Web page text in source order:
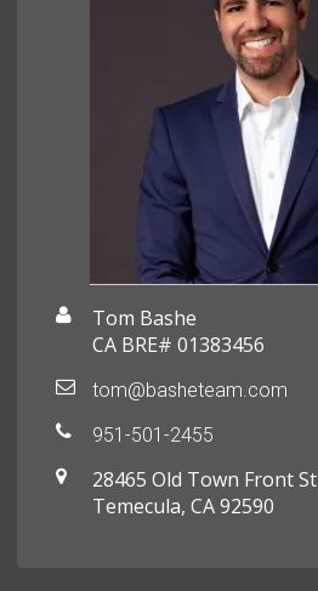
Tom Bashe
CA BRE# 01383456
tom@basheteam.com
951-501-2455
28465 Old Town Front St
Temecula, CA 92590